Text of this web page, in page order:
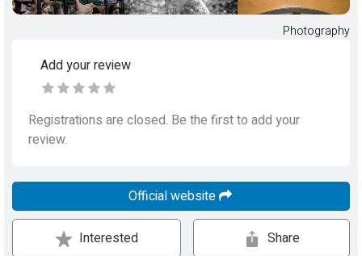
Photography
Add your review
Registrations are closed. Be the first to add your
review.
Official website
Interested Share